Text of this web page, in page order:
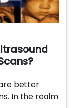
better
In the realm